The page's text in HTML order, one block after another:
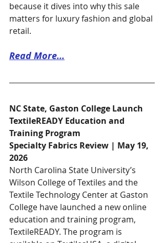
because it dives into why this sale
matters for luxury fashion and global
retail.
Read More...
NC State, Gaston College Launch
TextileREADY Education and
Training Program
Specialty Fabrics Review | May 19,
2026
North Carolina State University’s
Wilson College of Textiles and the
Textile Technology Center at Gaston
College have launched a new online
education and training program,
TextileREADY. The program is